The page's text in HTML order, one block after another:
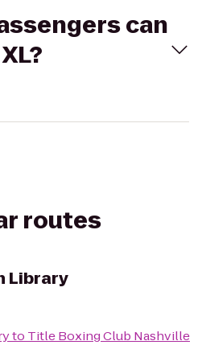
can
routes
Library
to Title Boxing Club Nashville